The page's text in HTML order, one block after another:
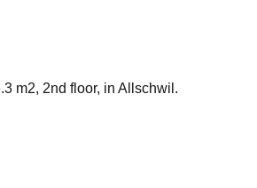
m2, 2nd floor, in Allschwil.